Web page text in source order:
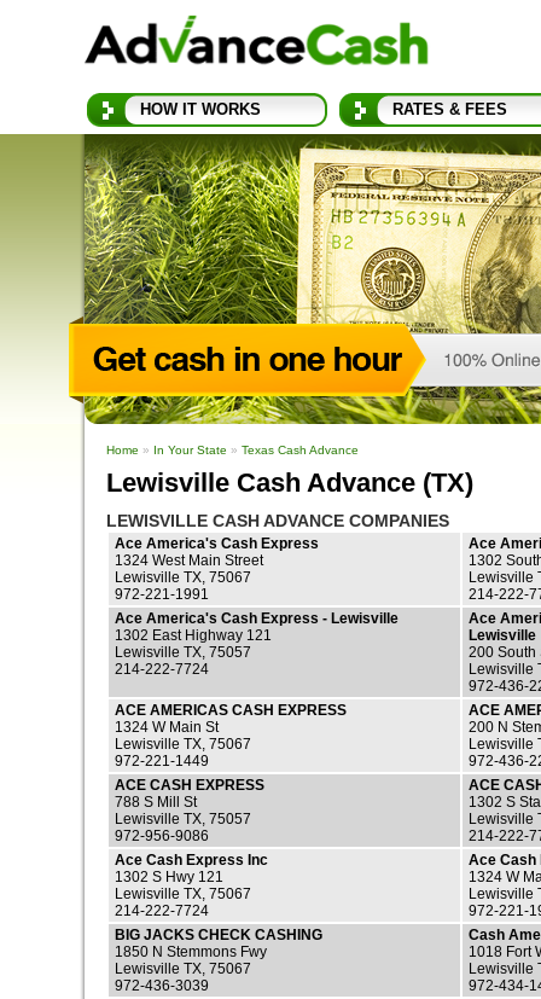
HOW IT WORKS RATES & FEES
Home » In Your State » Texas Cash Advance
Lewisville Cash Advance (TX)
LEWISVILLE CASH ADVANCE COMPANIES
Ace America's Cash Express
1324 West Main Street
Lewisville TX, 75067
972-221-1991
Ace
1302
Lewisville
214-222-
Ace America's Cash Express - Lewisville
1302 East Highway 121
Lewisville TX, 75057
214-222-7724
Ace
Lewisville
200 South
Lewisville
972-436-
ACE AMERICAS CASH EXPRESS
1324 W Main St
Lewisville TX, 75067
972-221-1449
ACE
200 N
Lewisville
972-436-
ACE CASH EXPRESS
788 S Mill St
Lewisville TX, 75057
972-956-9086
ACE
1302 S
Lewisville
214-222-
Ace Cash Express Inc
1302 S Hwy 121
Lewisville TX, 75067
214-222-7724
Ace Cash
1324 W
Lewisville
972-221-
BIG JACKS CHECK CASHING
1850 N Stemmons Fwy
Lewisville TX, 75067
972-436-3039
Cash
1018 Fort
Lewisville
972-434-